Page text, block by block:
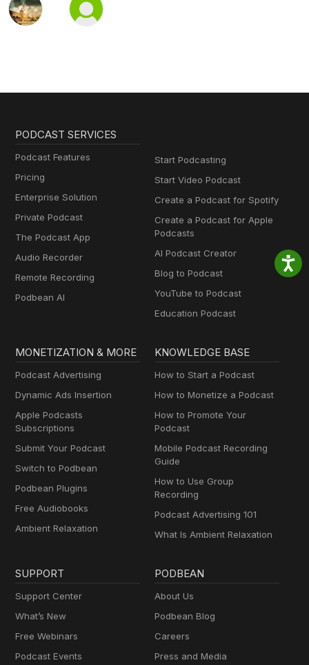
PODCAST SERVICES
Podcast Features
Pricing
Enterprise Solution
Private Podcast
The Podcast App
Audio Recorder
Remote Recording
Podbean AI
Start Podcasting
Start Video Podcast
Create a Podcast for Spotify
Create a Podcast for Apple
Podcasts
AI Podcast Creator
Blog to Podcast
YouTube to Podcast
Education Podcast
MONETIZATION & MORE
Podcast Advertising
Dynamic Ads Insertion
Apple Podcasts
Subscriptions
Submit Your Podcast
Switch to Podbean
Podbean Plugins
Free Audiobooks
Ambient Relaxation
KNOWLEDGE BASE
How to Start a Podcast
How to Monetize a Podcast
How to Promote Your
Podcast
Mobile Podcast Recording
Guide
How to Use Group
Recording
Podcast Advertising 101
What Is Ambient Relaxation
SUPPORT
Support Center
What’s New
Free Webinars
Podcast Events
PODBEAN
About Us
Podbean Blog
Careers
Press and Media